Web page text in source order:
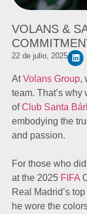
VOLANS &
22 de julio, 2025
AtVolans Group,
team. That’s why
ofClub Santa
embodying the
and passion.
For those who
at the 2025 FIFA
Real Madrid’s
he wore the